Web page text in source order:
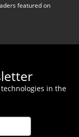
featured on
in the